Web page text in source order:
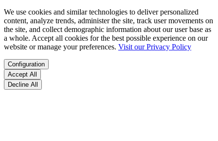
We use cookies and similar technologies to deliver personalized
content, analyze trends, administer the site, track user movements on
the site, and collect demographic information about our user base as
a whole. Accept all cookies for the best possible experience on our
website or manage your preferences. Visit our Privacy Policy
Configuration
Accept All
Decline All